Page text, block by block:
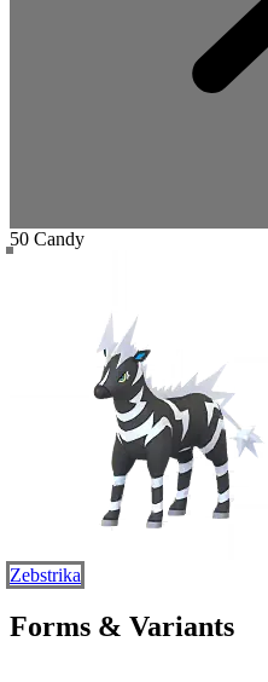
50 Candy
Zebstrika
Forms & Variants